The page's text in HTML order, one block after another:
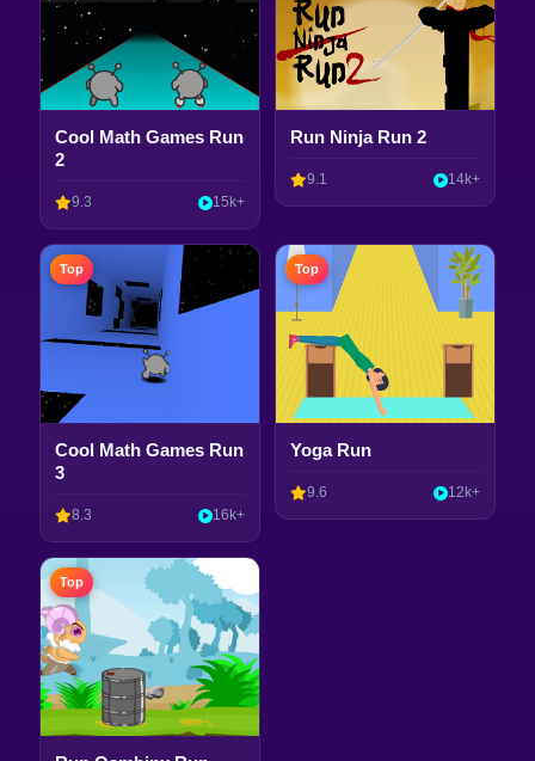
Cool Math Games Run
2
9.3 15k+
Run Ninja Run 2
9.1 14k+
Top
Cool Math Games Run
3
8.3 16k+
Top
Yoga Run
9.6 12k+
Top